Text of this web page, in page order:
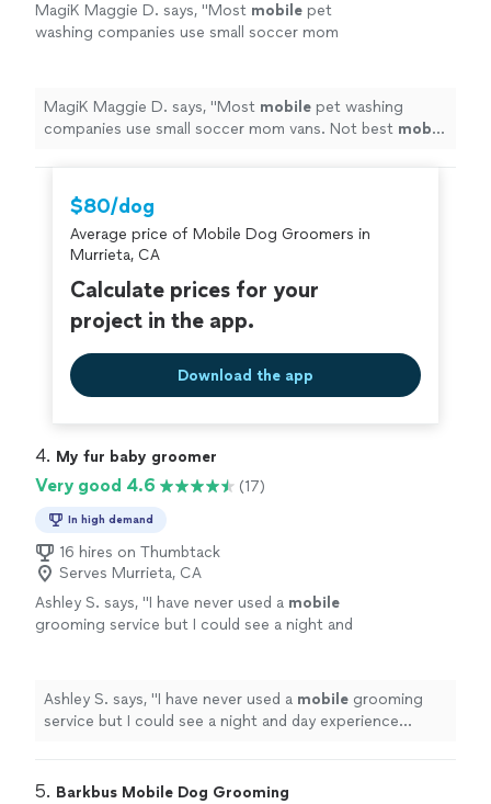
MagiK Maggie D. says, "Most mobile pet
washing companies use small soccer mom
MagiK Maggie D. says, "Most mobile pet washing
companies use small soccer mom vans. Not best mobil
$80/dog
Average price of Mobile Dog Groomers in
Murrieta, CA
Calculate prices for your
project in the app.
Download the app
4. My fur baby groomer
Very good 4.6 (17)
In high demand
16 hires on Thumbtack
Serves Murrieta, CA
Ashley S. says, "I have never used a mobile
grooming service but I could see a night and
Ashley S. says, "I have never used a mobile grooming
service but I could see a night and day experience
5. Barkbus Mobile Dog Grooming